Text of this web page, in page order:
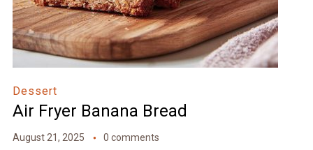
Dessert
Air Fryer Banana Bread
August 21, 2025 0 comments